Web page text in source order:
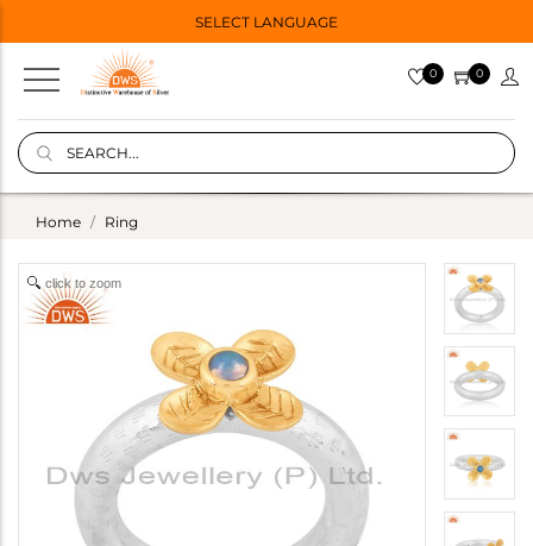
SELECT LANGUAGE
0 0
Home Ring
click to zoom